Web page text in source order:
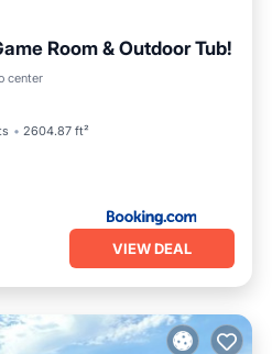
Room & Outdoor Tub!
center
2604.87 ft²
VIEW DEAL